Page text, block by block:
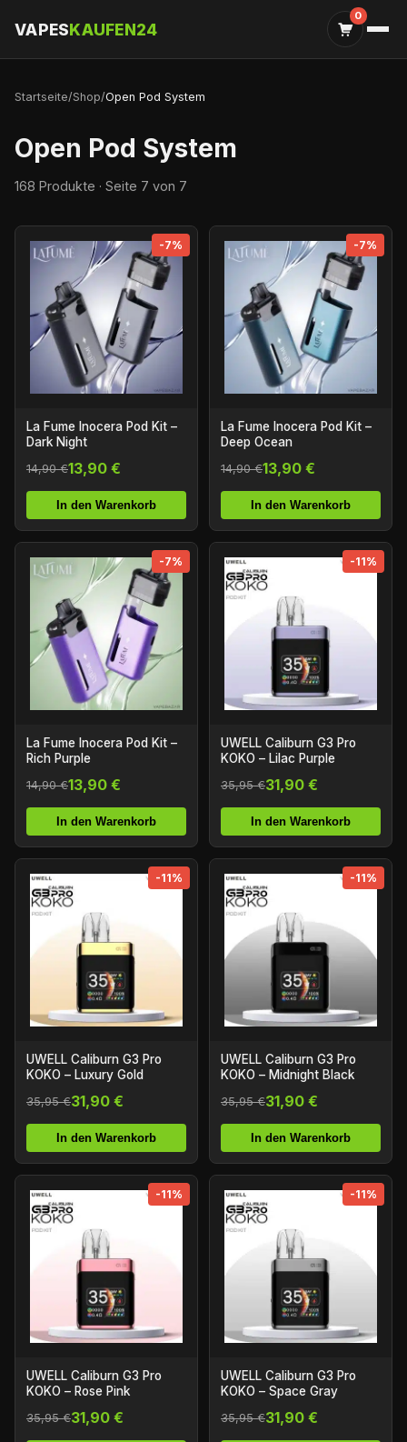
VAPESKAUFEN24
0
Startseite/Shop/Open Pod System
Open Pod System
168 Produkte · Seite 7 von 7
-7%
La Fume Inocera Pod Kit –
Dark Night
14,90 €13,90 €
In den Warenkorb
-7%
La Fume Inocera Pod Kit –
Deep Ocean
14,90 €13,90 €
In den Warenkorb
-7%
La Fume Inocera Pod Kit –
Rich Purple
14,90 €13,90 €
In den Warenkorb
-11%
UWELL Caliburn G3 Pro
KOKO – Lilac Purple
35,95 €31,90 €
In den Warenkorb
-11%
UWELL Caliburn G3 Pro
KOKO – Luxury Gold
35,95 €31,90 €
In den Warenkorb
-11%
UWELL Caliburn G3 Pro
KOKO – Midnight Black
35,95 €31,90 €
In den Warenkorb
-11%
UWELL Caliburn G3 Pro
KOKO – Rose Pink
35,95 €31,90 €
-11%
UWELL Caliburn G3 Pro
KOKO – Space Gray
35,95 €31,90 €